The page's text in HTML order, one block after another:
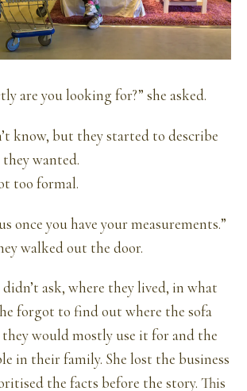
are you looking for?” she asked.
know, but they started to describe
wanted.
too formal.
once you have your measurements.”
walked out the door.
didn’t ask, where they lived, in what
forgot to find out where the sofa
would mostly use it for and the
in their family. She lost the business
the facts before the story. This